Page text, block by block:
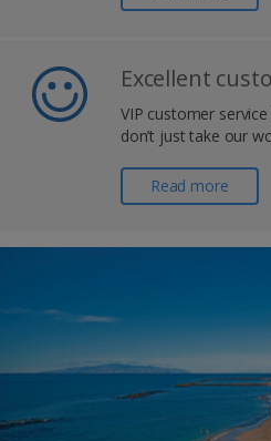
Excellent
VIP customer
don’t just take our
Read more